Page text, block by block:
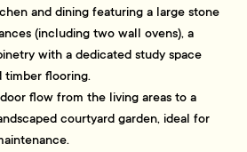
and dining featuring a large stone
(including two wall ovens), a
with a dedicated study space
timber flooring.
flow from the living areas to a
courtyard garden, ideal for